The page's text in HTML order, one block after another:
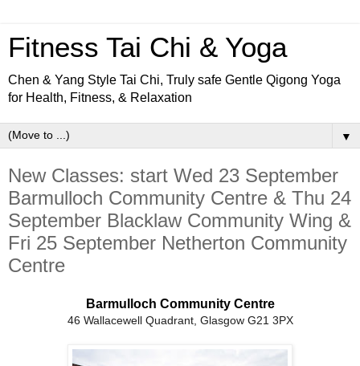
Fitness Tai Chi & Yoga
Chen & Yang Style Tai Chi, Truly safe Gentle Qigong Yoga
for Health, Fitness, & Relaxation
▼
New Classes: start Wed 23 September
Barmulloch Community Centre & Thu 24
September Blacklaw Community Wing &
Fri 25 September Netherton Community
Centre
Barmulloch Community Centre
46 Wallacewell Quadrant, Glasgow G21 3PX